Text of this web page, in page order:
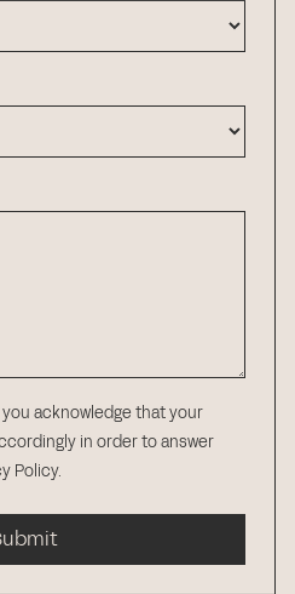
acknowledge that your
in order to answer
Policy.